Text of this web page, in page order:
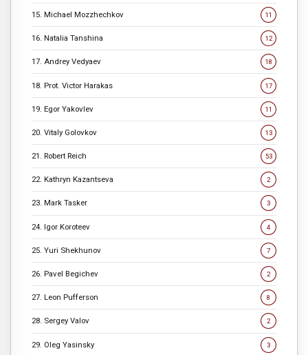
15. Michael Mozzhechkov 11
16. Natalia Tanshina 12
17. Andrey Vedyaev 18
18. Prot. Victor Harakas 17
19. Egor Yakovlev 11
20. Vitaly Golovkov 13
21. Robert Reich 53
22. Kathryn Kazantseva 2
23. Mark Tasker 3
24. Igor Koroteev 4
25. Yuri Shekhunov 7
26. Pavel Begichev 2
27. Leon Pufferson 8
28. Sergey Valov 2
29. Oleg Yasinsky 3